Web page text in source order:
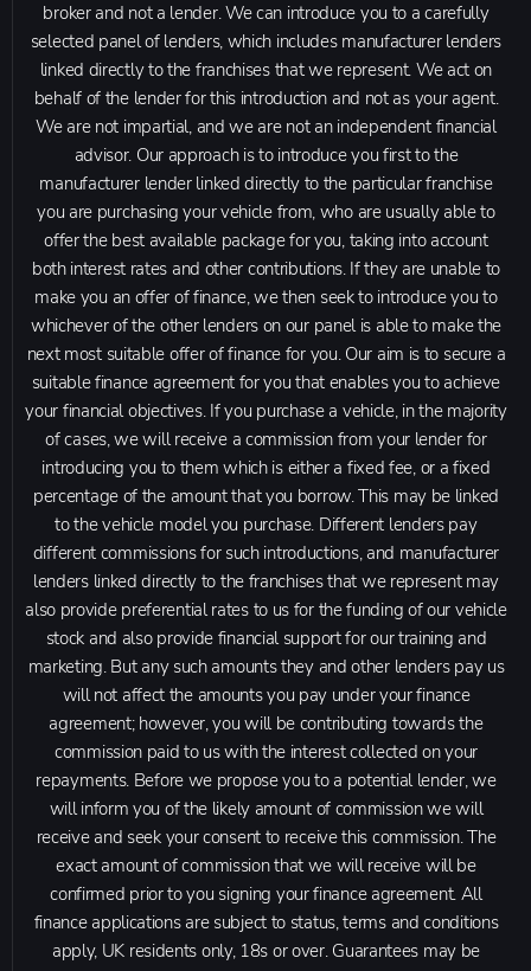
broker and not a lender. We can introduce you to a carefully
selected panel of lenders, which includes manufacturer lenders
linked directly to the franchises that we represent. We act on
behalf of the lender for this introduction and not as your agent.
We are not impartial, and we are not an independent financial
advisor. Our approach is to introduce you first to the
manufacturer lender linked directly to the particular franchise
you are purchasing your vehicle from, who are usually able to
offer the best available package for you, taking into account
both interest rates and other contributions. If they are unable to
make you an offer of finance, we then seek to introduce you to
whichever of the other lenders on our panel is able to make the
next most suitable offer of finance for you. Our aim is to secure a
suitable finance agreement for you that enables you to achieve
your financial objectives. If you purchase a vehicle, in the majority
of cases, we will receive a commission from your lender for
introducing you to them which is either a fixed fee, or a fixed
percentage of the amount that you borrow. This may be linked
to the vehicle model you purchase. Different lenders pay
different commissions for such introductions, and manufacturer
lenders linked directly to the franchises that we represent may
also provide preferential rates to us for the funding of our vehicle
stock and also provide financial support for our training and
marketing. But any such amounts they and other lenders pay us
will not affect the amounts you pay under your finance
agreement; however, you will be contributing towards the
commission paid to us with the interest collected on your
repayments. Before we propose you to a potential lender, we
will inform you of the likely amount of commission we will
receive and seek your consent to receive this commission. The
exact amount of commission that we will receive will be
confirmed prior to you signing your finance agreement. All
finance applications are subject to status, terms and conditions
apply, UK residents only, 18s or over. Guarantees may be